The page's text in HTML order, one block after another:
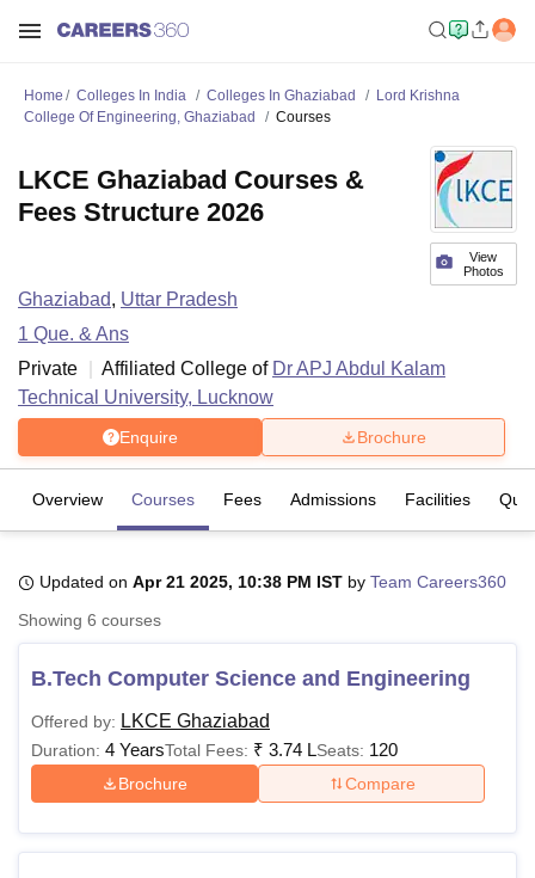
Bhopal
LucknowKMC ManipalKing George Medical College LucknowMMC
UPES DehradunAmity University NoidaLovely Professional University
Agricultural University, Anand
of Fundamental Research, Mumbai Indian Agricultural Research
Vellore Institute of Technology, VelloreSRM Institute of
Home Colleges In India Colleges In Ghaziabad
Lord Krishna
College Of Engineering, Ghaziabad
Courses
View
Photos
LKCE Ghaziabad Courses &
Fees Structure 2026
Ghaziabad, Uttar Pradesh
1 Que. & Ans
Private
Affiliated College of Dr APJ Abdul Kalam
Technical University, Lucknow
Enquire Brochure
Overview Courses Fees Admissions Facilities
Updated on Apr 21 2025, 10:38 PM IST by Team Careers360
Showing 6 courses
B.Tech Computer Science and Engineering
Offered by: LKCE Ghaziabad
Duration: 4 YearsTotal Fees: ₹ 3.74 LSeats: 120
Brochure Compare